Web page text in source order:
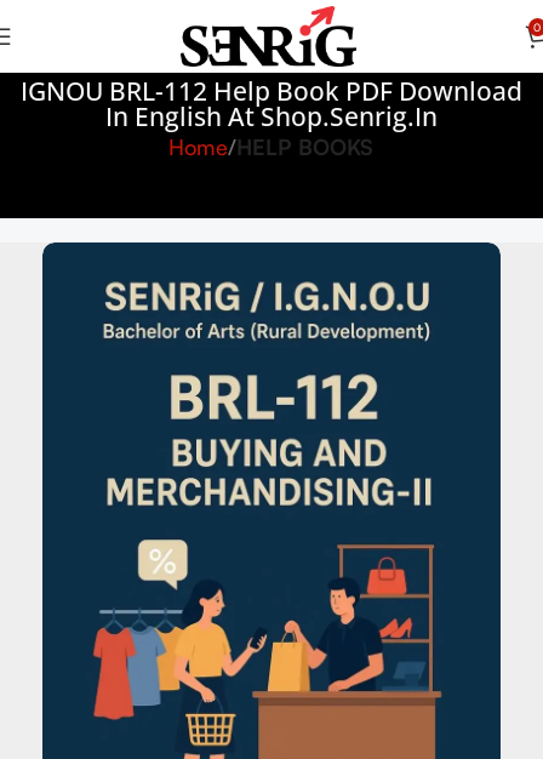
0
IGNOU BRL-112 Help Book PDF Download
In English At Shop.senrig.in
Home HELP BOOKS